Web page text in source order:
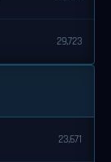
29,723
23,671